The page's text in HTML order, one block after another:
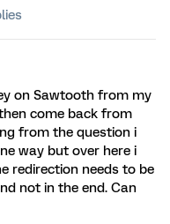
on Sawtooth from my
come back from
from the question i
way but over here i
redirection needs to be
not in the end. Can